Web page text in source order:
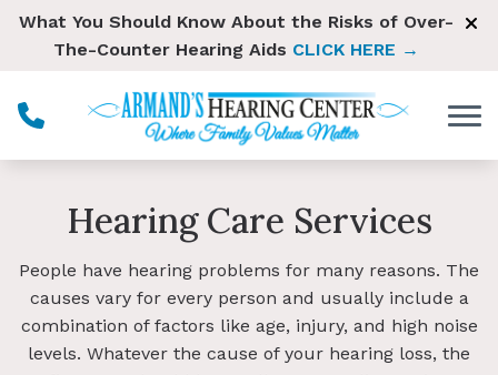
Skip to Content
What You Should Know About the Risks of Over-
The-Counter Hearing Aids CLICK HERE →
Hearing Care Services
People have hearing problems for many reasons. The
causes vary for every person and usually include a
combination of factors like age, injury, and high noise
levels. Whatever the cause of your hearing loss, the